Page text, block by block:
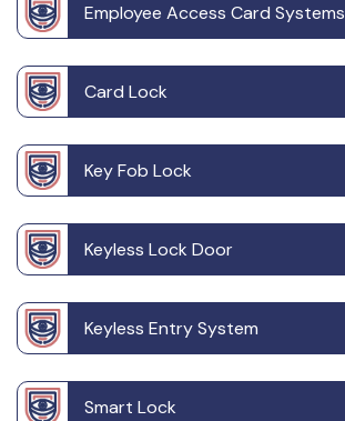
Employee Access Card Systems
Card Lock
Key Fob Lock
Keyless Lock Door
Keyless Entry System
Smart Lock